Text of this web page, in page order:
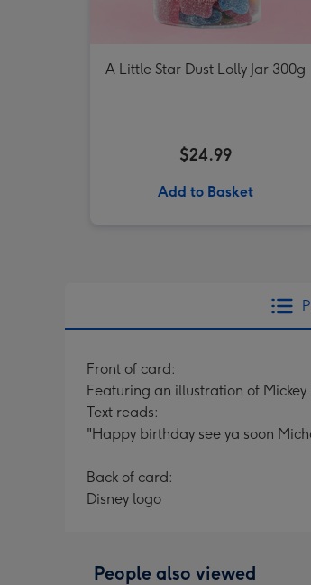
A Little Star Dust Lolly Jar 300g
$24.99
Add to Basket
Front of card:
Featuring an illustration of
Text reads:
"Happy birthday see ya soon
Back of card:
Disney logo
People also viewed